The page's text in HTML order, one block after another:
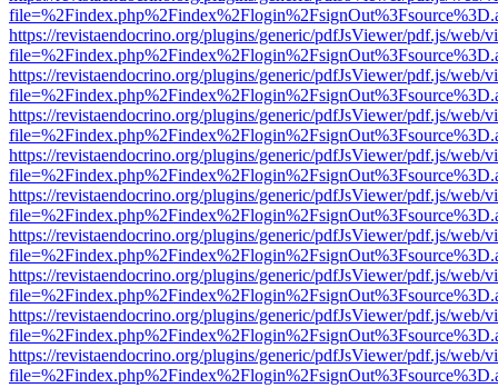
https://revistaendocrino.org/plugins/generic/pdfJsViewer/pdf.js/web/
https://revistaendocrino.org/plugins/generic/pdfJsViewer/pdf.js/web/
https://revistaendocrino.org/plugins/generic/pdfJsViewer/pdf.js/web/
https://revistaendocrino.org/plugins/generic/pdfJsViewer/pdf.js/web/
https://revistaendocrino.org/plugins/generic/pdfJsViewer/pdf.js/web/
https://revistaendocrino.org/plugins/generic/pdfJsViewer/pdf.js/web/
https://revistaendocrino.org/plugins/generic/pdfJsViewer/pdf.js/web/
https://revistaendocrino.org/plugins/generic/pdfJsViewer/pdf.js/web/
https://revistaendocrino.org/plugins/generic/pdfJsViewer/pdf.js/web/